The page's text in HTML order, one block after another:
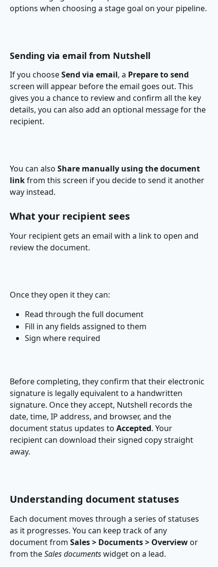
options when choosing a stage goal on your pipeline.
Sending via email from Nutshell
If you choose Send via email, a Prepare to send
screen will appear before the email goes out. This
gives you a chance to review and confirm all the key
details, you can also add an optional message for the
recipient.
You can also Share manually using the document
link from this screen if you decide to send it another
way instead.
What your recipient sees
Your recipient gets an email with a link to open and
review the document.
Once they open it they can:
Read through the full document
Fill in any fields assigned to them
Sign where required
Before completing, they confirm that their electronic
signature is legally equivalent to a handwritten
signature. Once they accept, Nutshell records the
date, time, IP address, and browser, and the
document status updates to Accepted. Your
recipient can download their signed copy straight
away.
Understanding document statuses
Each document moves through a series of statuses
as it progresses. You can keep track of any
document from Sales > Documents > Overview or
from the Sales documents widget on a lead.